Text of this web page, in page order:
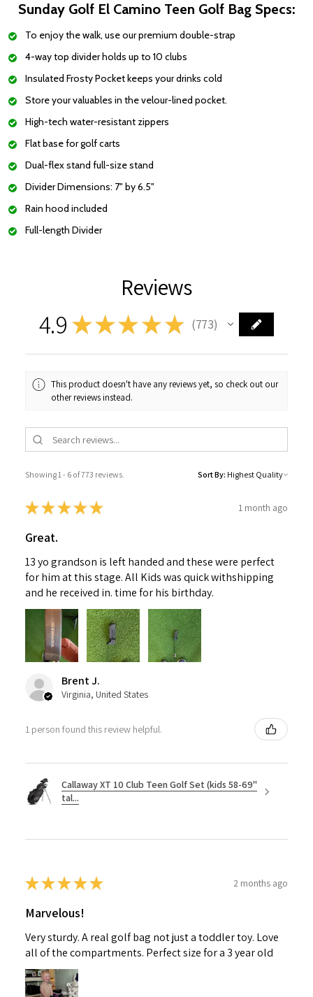
Sunday Golf El Camino Teen Golf Bag Specs:
To enjoy the walk, use our premium double-strap
4-way top divider holds up to 10 clubs
Insulated Frosty Pocket keeps your drinks cold
Store your valuables in the velour-lined pocket.
High-tech water-resistant zippers
Flat basefor golf carts
Dual-flex stand full-size stand
Divider Dimensions: 7" by 6.5"
Rain hood included
Full-length Divider
Reviews
4.9 ★★★ ★ ★ 773
773
This product doesn't have any reviews yet, so check out our
other reviews instead.
Showing 1 - 6 of 773 reviews. Sort By:
★★★★★ 1 month ago
Great.
13 yo grandson is left handed and these were perfect
for him at this stage. All Kids was quick withshipping
and he received in. time for his birthday.
Brent J.
Virginia, United States
1 person found this review helpful.
Callaway XT 10 Club Teen Golf Set (kids 58-69"
tal...
★★★★★ 2 months ago
Marvelous!
Very sturdy. A real golf bag not just a toddler toy. Love
all of the compartments. Perfect size for a 3 year old